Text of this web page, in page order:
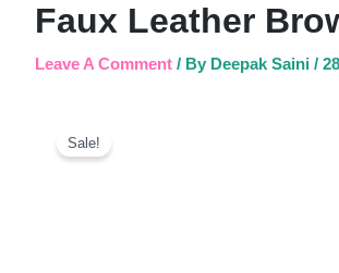
Faux Leather
Leave A Comment / By Deepak Saini /
Sale!